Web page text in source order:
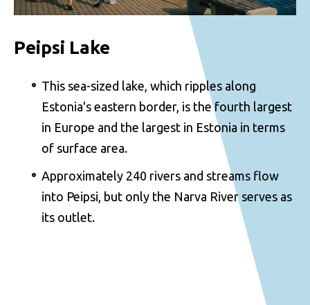
Peipsi Lake
This sea-sized lake, which ripples along
Estonia's eastern border, is the fourth largest
in Europe and the largest in Estonia in terms
of surface area.
Approximately 240 rivers and streams flow
into Peipsi, but only the Narva River serves as
its outlet.